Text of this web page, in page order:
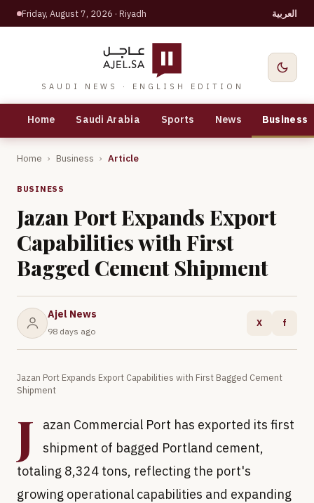
Friday, August 7, 2026 · Riyadh العربية
SAUDI NEWS · ENGLISH EDITION
Home Saudi Arabia Sports News Business
Home › Business › Article
BUSINESS
Jazan Port Expands Export
Capabilities with First
Bagged Cement Shipment
Ajel News
98 days ago
X f
Jazan Port Expands Export Capabilities with First Bagged Cement
Shipment
J
azan Commercial Port has exported its first
shipment of bagged Portland cement,
totaling 8,324 tons, reflecting the port's
growing operational capabilities and expanding